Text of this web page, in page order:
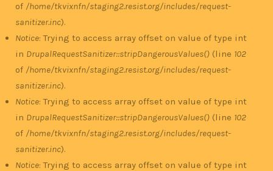
of /home/tkvixnfn/staging2.resist.org/includes/request-
sanitizer.inc).
Notice: Trying to access array offset on value of type int
in DrupalRequestSanitizer::stripDangerousValues() (line 102
of /home/tkvixnfn/staging2.resist.org/includes/request-
sanitizer.inc).
Notice: Trying to access array offset on value of type int
in DrupalRequestSanitizer::stripDangerousValues() (line 102
of /home/tkvixnfn/staging2.resist.org/includes/request-
sanitizer.inc).
Notice: Trying to access array offset on value of type int